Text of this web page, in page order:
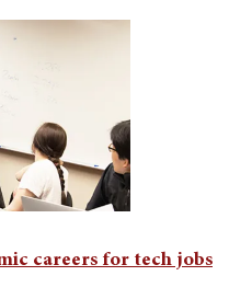
careers for tech jobs